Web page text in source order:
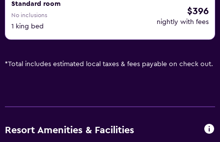
Standard room
No inclusions
1 king bed
$396
nightly with fees
*Total includes estimated local taxes & fees payable on check out.
Resort Amenities & Facilities